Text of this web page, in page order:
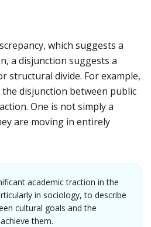
which suggests a
a disjunction suggests a
structural divide. For example,
disjunction between public
One is not simply a
are moving in entirely
academic traction in the
in sociology, to describe
cultural goals and the
them.